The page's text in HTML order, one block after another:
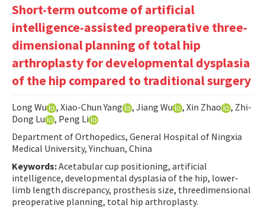
Editorial Board
Instructions
Aims and Scope
Contact Us
E-ISSN: 2687-4792
Short-term outcome of artificial
intelligence-assisted preoperative three-
dimensional planning of total hip
arthroplasty for developmental dysplasia
of the hip compared to traditional surgery
Long Wu , Xiao-Chun Yang , Jiang Wu , Xin Zhao
, Zhi-
Dong Lu
, Peng Li
Department of Orthopedics, General Hospital of Ningxia
Medical University, Yinchuan, China
Keywords:Acetabular cup positioning, artificial
intelligence, developmental dysplasia of the hip, lower-
limb length discrepancy, prosthesis size, threedimensional
preoperative planning, total hip arthroplasty.